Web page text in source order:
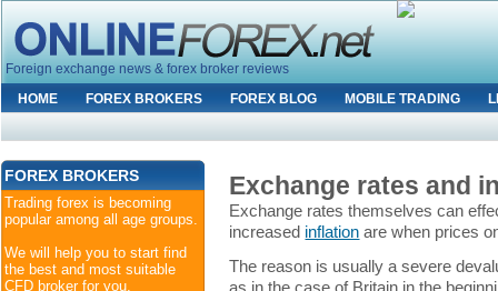
Foreign exchange news & forex broker reviews
HOME
FOREX BROKERS FOREX BLOG MOBILE TRADING
Exchange rates and
Exchange rates themselves can
increased inflation are when prices
The reason is usually a severe
as in the case of Britain in the
FOREX BROKERS
Trading forex is becoming
popular among all age groups.
We will help you to start find
the best and most suitable
CFD broker for you.